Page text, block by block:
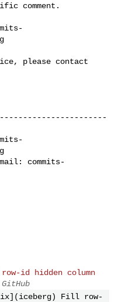
comment.
please contact
commits-
id hidden column
Fill row-